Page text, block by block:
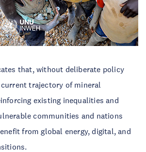
that, without deliberate policy
trajectory of mineral
existing inequalities and
communities and nations
from global energy, digital, and